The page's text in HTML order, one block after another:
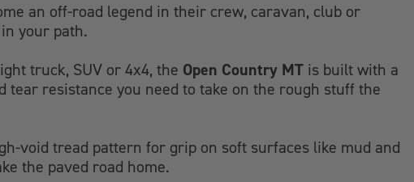
an off-road legend in their crew, caravan, club or
your path.
truck, SUV or 4x4, the Open Country MT is built with a
resistance you need to take on the rough stuff the
void tread pattern for grip on soft surfaces like mud and
the paved road home.